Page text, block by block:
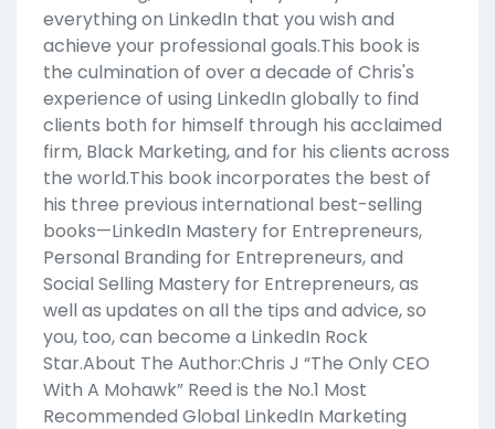
everything on LinkedIn that you wish and
achieve your professional goals.This book is
the culmination of over a decade of Chris's
experience of using LinkedIn globally to find
clients both for himself through his acclaimed
firm, Black Marketing, and for his clients across
the world.This book incorporates the best of
his three previous international best-selling
books—LinkedIn Mastery for Entrepreneurs,
Personal Branding for Entrepreneurs, and
Social Selling Mastery for Entrepreneurs, as
well as updates on all the tips and advice, so
you, too, can become a LinkedIn Rock
Star.About The Author:Chris J “The Only CEO
With A Mohawk” Reed is the No.1 Most
Recommended Global LinkedIn Marketing